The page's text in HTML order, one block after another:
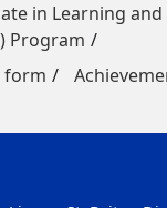
in Learning
Program
form